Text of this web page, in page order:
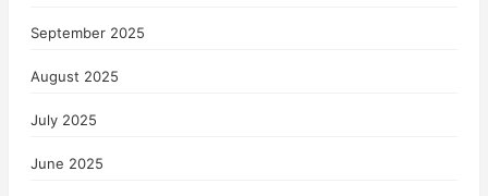
September 2025
August 2025
July 2025
June 2025